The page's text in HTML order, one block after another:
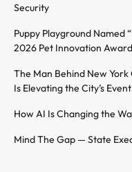
Security
Puppy Playground Named
2026 Pet Innovation
The Man Behind New York
Is Elevating the City’s
How AI Is Changing the
Mind The Gap — State